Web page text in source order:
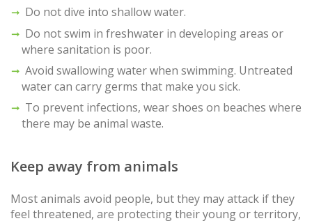
Do not dive into shallow water.
Do not swim in freshwater in developing areas or
where sanitation is poor.
Avoid swallowing water when swimming. Untreated
water can carry germs that make you sick.
To prevent infections, wear shoes on beaches where
there may be animal waste.
Keep away from animals
Most animals avoid people, but they may attack if they
feel threatened, are protecting their young or territory,